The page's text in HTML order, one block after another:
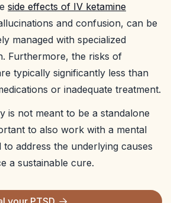
side effects of IV ketamine
and confusion, can be
managed with specialized
Furthermore, the risks of
typically significantly less than
or inadequate treatment.
is not meant to be a standalone
to also work with a mental
address the underlying causes
a sustainable cure.